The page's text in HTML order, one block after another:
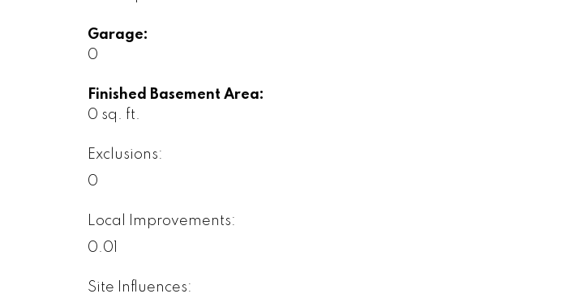
Garage:
0
Finished Basement Area:
0 sq. ft.
Exclusions:
0
Local Improvements:
0.01
Site Influences: